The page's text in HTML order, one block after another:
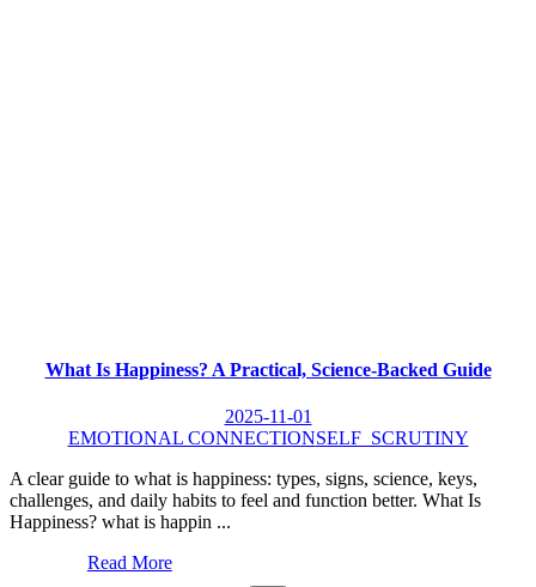
What Is Happiness? A Practical, Science-Backed Guide
2025-11-01
EMOTIONAL CONNECTIONSELF_SCRUTINY
A clear guide to what is happiness: types, signs, science, keys,
challenges, and daily habits to feel and function better. What Is
Happiness? what is happin ...
Read More